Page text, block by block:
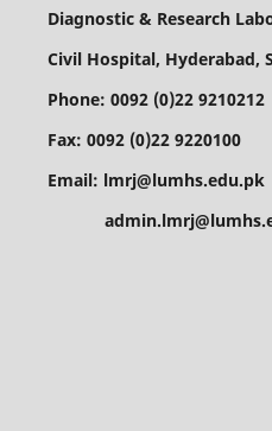
Diagnostic & Research
Civil Hospital, Hyderabad,
Phone: 0092 (0)22 9210212
Fax: 0092 (0)22 9220100
Email: lmrj@lumhs.edu.pk